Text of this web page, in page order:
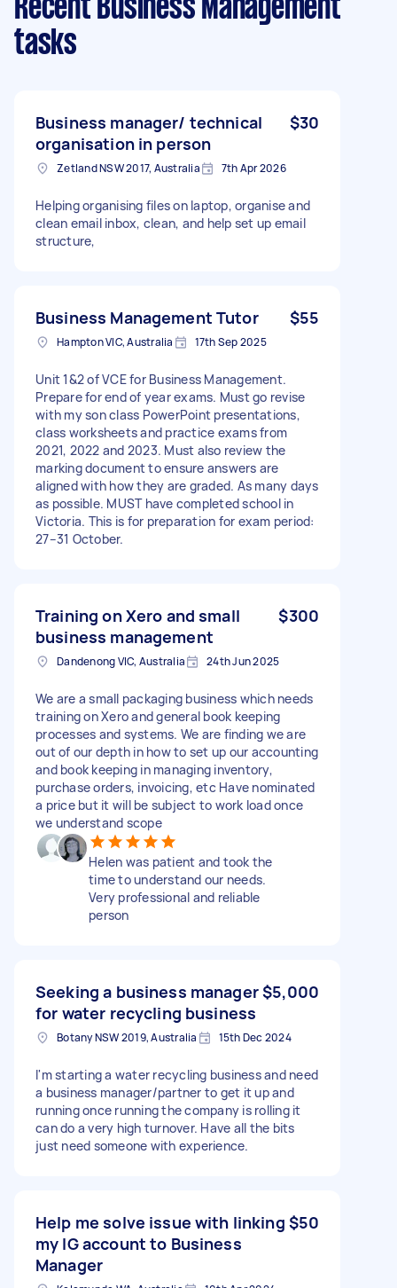
Recent Business Management
tasks
Business manager/ technical
organisation in person
$30
Zetland NSW 2017, Australia 7th Apr 2026
Helping organising files on laptop, organise and
clean email inbox, clean, and help set up email
structure,
Business Management Tutor $55
Hampton VIC, Australia 17th Sep 2025
Unit 1&2 of VCE for Business Management.
Prepare for end of year exams. Must go revise
with my son class PowerPoint presentations,
class worksheets and practice exams from
2021, 2022 and 2023. Must also review the
marking document to ensure answers are
aligned with how they are graded. As many days
as possible. MUST have completed school in
Victoria. This is for preparation for exam period:
27–31 October.
Training on Xero and small
business management
$300
Dandenong VIC, Australia 24th Jun 2025
We are a small packaging business which needs
training on Xero and general book keeping
processes and systems. We are finding we are
out of our depth in how to set up our accounting
and book keeping in managing inventory,
purchase orders, invoicing, etc Have nominated
a price but it will be subject to work load once
we understand scope
Helen was patient and took the
time to understand our needs.
Very professional and reliable
person
Seeking a business manager
for water recycling business
$5,000
Botany NSW 2019, Australia 15th Dec 2024
I'm starting a water recycling business and need
a business manager/partner to get it up and
running once running the company is rolling it
can do a very high turnover. Have all the bits
just need someone with experience.
Help me solve issue with linking
my IG account to Business
Manager
$50